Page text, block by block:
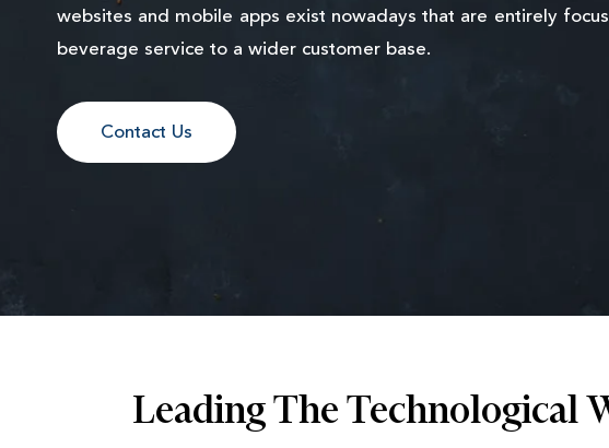
websites and mobile apps exist nowadays that are entirely
beverage service to a wider customer base.
Contact Us
Leading The Technological